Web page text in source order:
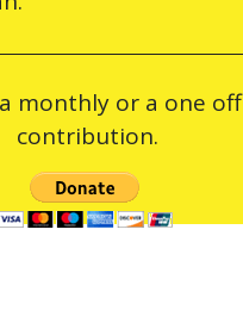
monthly or a one off
contribution.